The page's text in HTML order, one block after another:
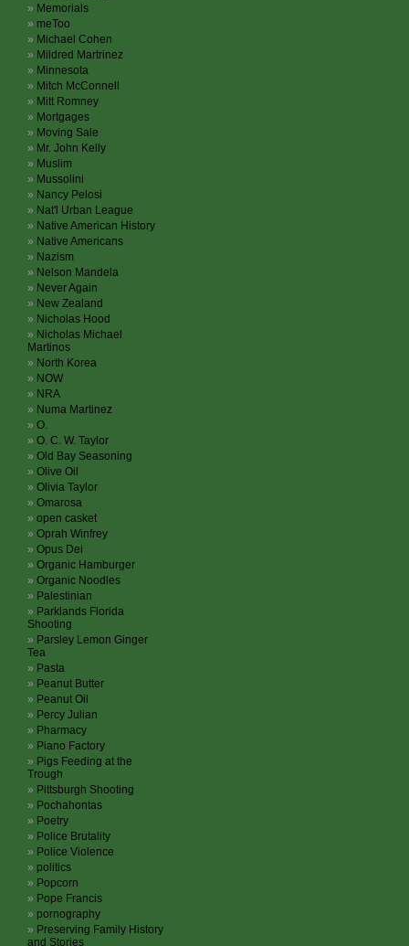
Memorials
meToo
Michael Cohen
Mildred Martrinez
Minnesota
Mitch McConnell
Mitt Romney
Mortgages
Moving Sale
Mr. John Kelly
Muslim
Mussolini
Nancy Pelosi
Nat'l Urban League
Native American History
Native Americans
Nazism
Nelson Mandela
Never Again
New Zealand
Nicholas Hood
Nicholas Michael
Martinos
North Korea
NOW
NRA
Numa Martinez
O.
O. C. W. Taylor
Old Bay Seasoning
Olive Oil
Olivia Taylor
Omarosa
open casket
Oprah Winfrey
Opus Dei
Organic Hamburger
Organic Noodles
Palestinian
Parklands Florida
Shooting
Parsley Lemon Ginger
Tea
Pasta
Peanut Butter
Peanut Oil
Percy Julian
Pharmacy
Piano Factory
Pigs Feeding at the
Trough
Pittsburgh Shooting
Pochahontas
Poetry
Police Brutality
Police Violence
politics
Popcorn
Pope Francis
pornography
Preserving Family History
and Stories